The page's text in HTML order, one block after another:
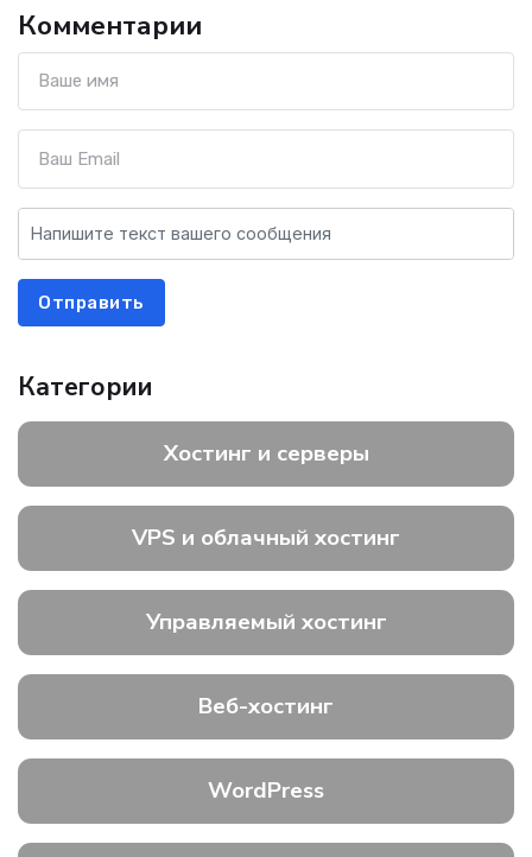
Комментарии
Отправить
Категории
Хостинг и серверы
VPS и облачный хостинг
Управляемый хостинг
Веб-хостинг
WordPress